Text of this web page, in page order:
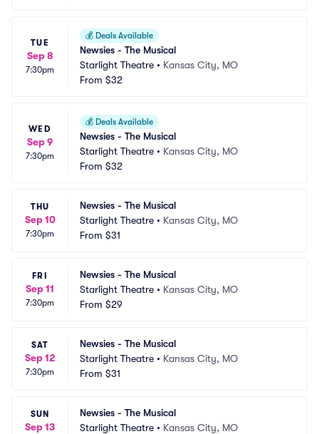
TUE
Sep 8
7:30pm
💰 Deals Available
Newsies - The Musical
Starlight Theatre • Kansas City, MO
From $32
WED
Sep 9
7:30pm
💰 Deals Available
Newsies - The Musical
Starlight Theatre • Kansas City, MO
From $32
THU
Sep 10
7:30pm
Newsies - The Musical
Starlight Theatre • Kansas City, MO
From $31
FRI
Sep 11
7:30pm
Newsies - The Musical
Starlight Theatre • Kansas City, MO
From $29
SAT
Sep 12
7:30pm
Newsies - The Musical
Starlight Theatre • Kansas City, MO
From $31
SUN
Sep 13
Newsies - The Musical
Starlight Theatre • Kansas City, MO